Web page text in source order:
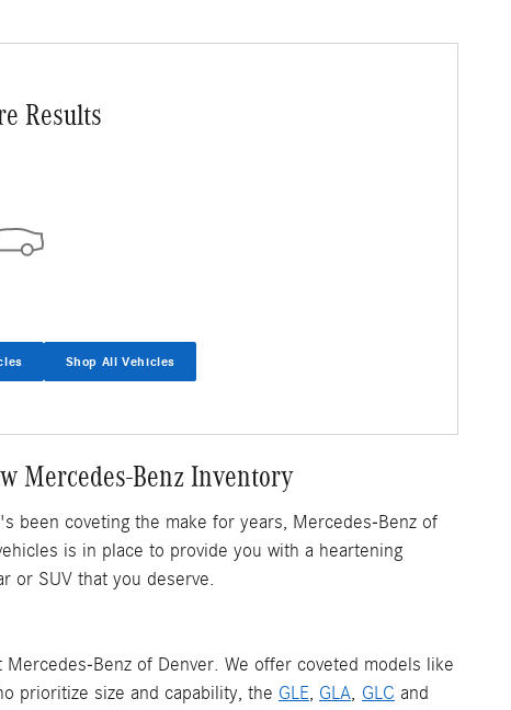
Results
Shop All Vehicles
Mercedes-Benz Inventory
been coveting the make for years, Mercedes-Benz of
is in place to provide you with a heartening
or SUV that you deserve.
Benz of Denver. We offer coveted models like
prioritize size and capability, the GLE, GLA, GLC and